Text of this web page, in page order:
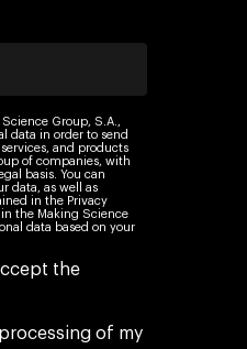
Group, S.A.,
data in order to send
and products
of companies, with
basis. You can
data, as well as
in the Privacy
the Making Science
data based on your
the
of my